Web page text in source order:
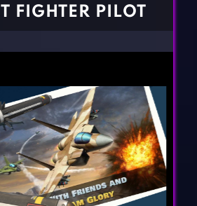
FIGHTER PILOT